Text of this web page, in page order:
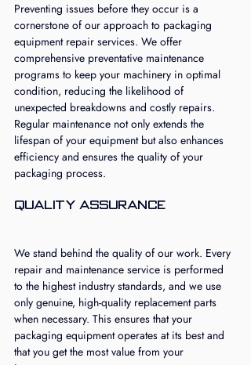
Preventing issues before they occur is a
cornerstone of our approach to packaging
equipment repair services. We offer
comprehensive preventative maintenance
programs to keep your machinery in optimal
condition, reducing the likelihood of
unexpected breakdowns and costly repairs.
Regular maintenance not only extends the
lifespan of your equipment but also enhances
efficiency and ensures the quality of your
packaging process.
Quality Assurance
We stand behind the quality of our work. Every
repair and maintenance service is performed
to the highest industry standards, and we use
only genuine, high-quality replacement parts
when necessary. This ensures that your
packaging equipment operates at its best and
that you get the most value from your